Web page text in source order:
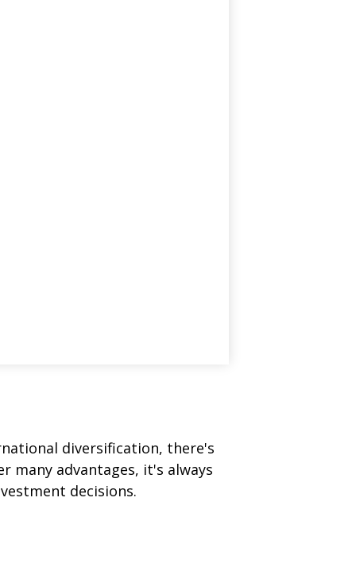
diversification, there's
many advantages, it's always
decisions.